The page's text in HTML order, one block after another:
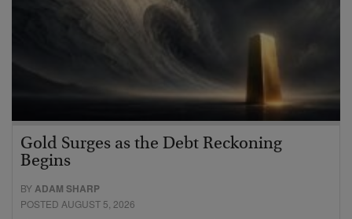
Gold Surges as the Debt Reckoning
Begins
BYADAM SHARP
POSTED AUGUST 5, 2026